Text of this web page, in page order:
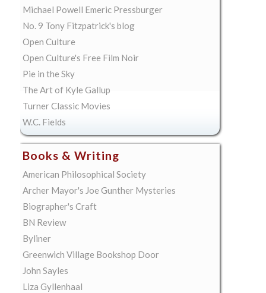
Michael Powell Emeric Pressburger
No. 9 Tony Fitzpatrick's blog
Open Culture
Open Culture's Free Film Noir
Pie in the Sky
The Art of Kyle Gallup
Turner Classic Movies
W.C. Fields
Books & Writing
American Philosophical Society
Archer Mayor's Joe Gunther Mysteries
Biographer's Craft
BN Review
Byliner
Greenwich Village Bookshop Door
John Sayles
Liza Gyllenhaal